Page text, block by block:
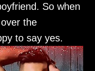
So when
the
to say yes.